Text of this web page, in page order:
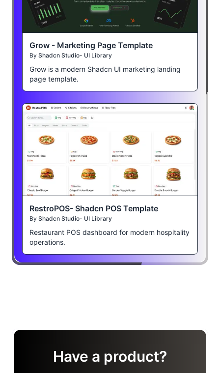
Grow - Marketing Page Template
By Shadcn Studio- UI Library
Grow is a modern Shadcn UI marketing landing
page template.
RestroPOS- Shadcn POS Template
By Shadcn Studio- UI Library
Restaurant POS dashboard for modern hospitality
operations.
Have a product?